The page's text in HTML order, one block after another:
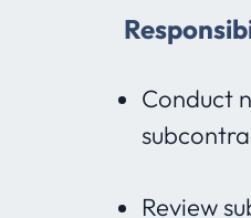
Conduct
Review